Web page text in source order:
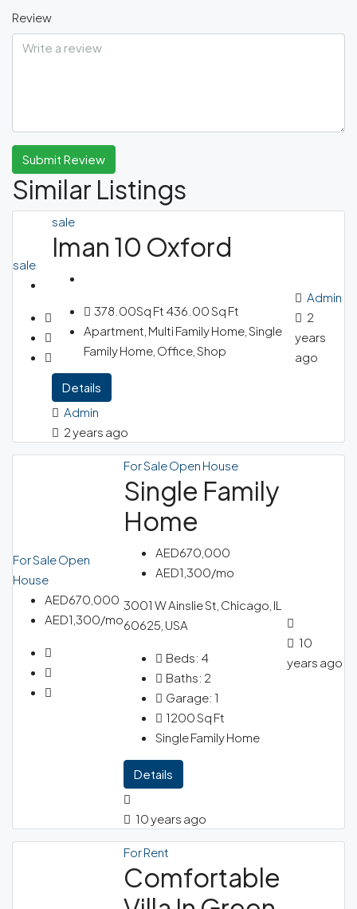
Review
Submit Review
Similar Listings
sale
sale
Iman 10 Oxford
378.00Sq Ft 436.00 Sq Ft
Apartment, Multi Family Home, Single
Family Home, Office, Shop
Details
Admin
2 years ago
Admin
2
years
ago
For SaleOpen
House
AED670,000
AED1,300/mo
For SaleOpen House
Single Family
Home
AED670,000
AED1,300/mo
3001 W Ainslie St, Chicago, IL
60625, USA
Beds: 4
Baths: 2
Garage: 1
1200Sq Ft
Single Family Home
Details
10 years ago
10
years ago
For Rent
Comfortable